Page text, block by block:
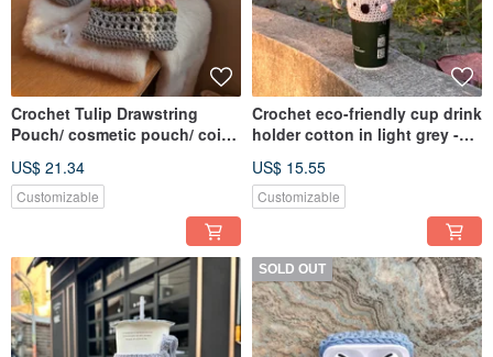
Crochet Tulip Drawstring
Pouch/ cosmetic pouch/ coin
US$ 21.34
Customizable
Crochet eco-friendly cup drink
holder cotton in light grey -
US$ 15.55
Customizable
SOLD OUT